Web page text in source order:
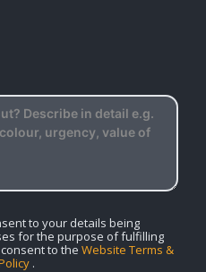
to your details being
for the purpose of fulfilling
to the Website Terms &
.